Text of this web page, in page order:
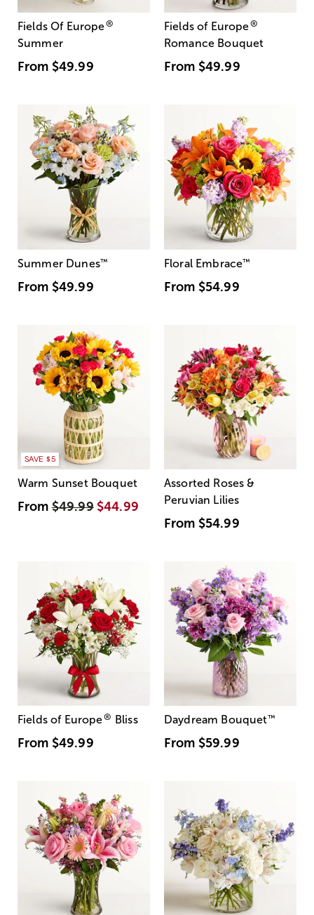
Fields Of Europe®
Summer
From $49.99
Fields of Europe®
Romance Bouquet
From $49.99
Summer Dunes™
From $49.99
Floral Embrace™
From $54.99
SAVE $5
Warm Sunset Bouquet
From$49.99 $44.99
Assorted Roses &
Peruvian Lilies
From $54.99
Fields of Europe® Bliss
From $49.99
Daydream Bouquet™
From $59.99